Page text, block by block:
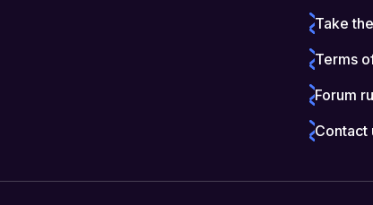
Take
Terms
Forum
Contact